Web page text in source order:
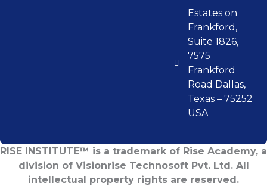
Estates on
Frankford,
Suite 1826,
7575
Frankford
Road Dallas,
Texas – 75252
USA
RISE INSTITUTE™ is a trademark of Rise Academy, a
division of Visionrise Technosoft Pvt. Ltd. All
intellectual property rights are reserved.